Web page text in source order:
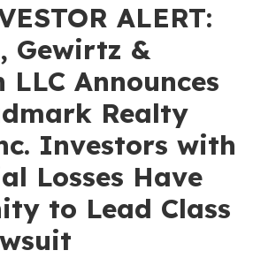
ALERT:
Gewirtz &
LLC Announces
Realty
Investors with
Losses Have
to Lead Class